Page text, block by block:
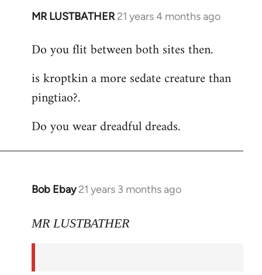
MR LUSTBATHER 21 years 4 months ago
In
to
by
libcom.org
Do you flit between both sites then.
is kroptkin a more sedate creature than
pingtiao?.
Do you wear dreadful dreads.
Bob Ebay 21 years 3 months ago
In
to
libcom.org
MR LUSTBATHER